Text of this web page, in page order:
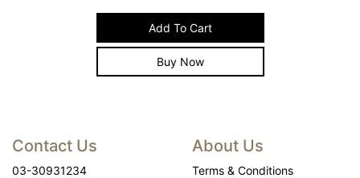
Add To Cart
Buy Now
Contact Us
03-30931234
About Us
Terms & Conditions